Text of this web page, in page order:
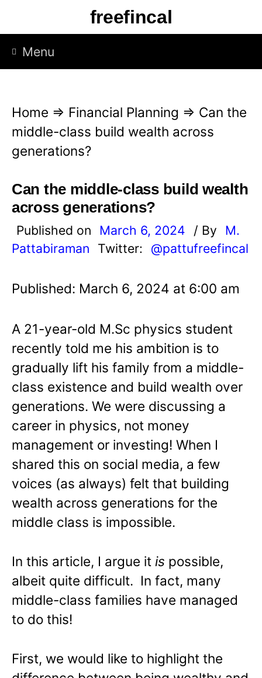
p
freefincal
Menu
Home ⇒ Financial Planning ⇒ Can the
middle-class build wealth across
generations?
Can the middle-class build wealth
across generations?
Published on March 6, 2024 / By
M.
Pattabiraman
Twitter: @pattufreefincal
Published: March 6, 2024 at 6:00 am
A 21-year-old M.Sc physics student
recently told me his ambition is to
gradually lift his family from a middle-
class existence and build wealth over
generations. We were discussing a
career in physics, not money
management or investing! When I
shared this on social media, a few
voices (as always) felt that building
wealth across generations for the
middle class is impossible.
In this article, I argue it is possible,
albeit quite difficult. In fact, many
middle-class families have managed
to do this!
First, we would like to highlight the